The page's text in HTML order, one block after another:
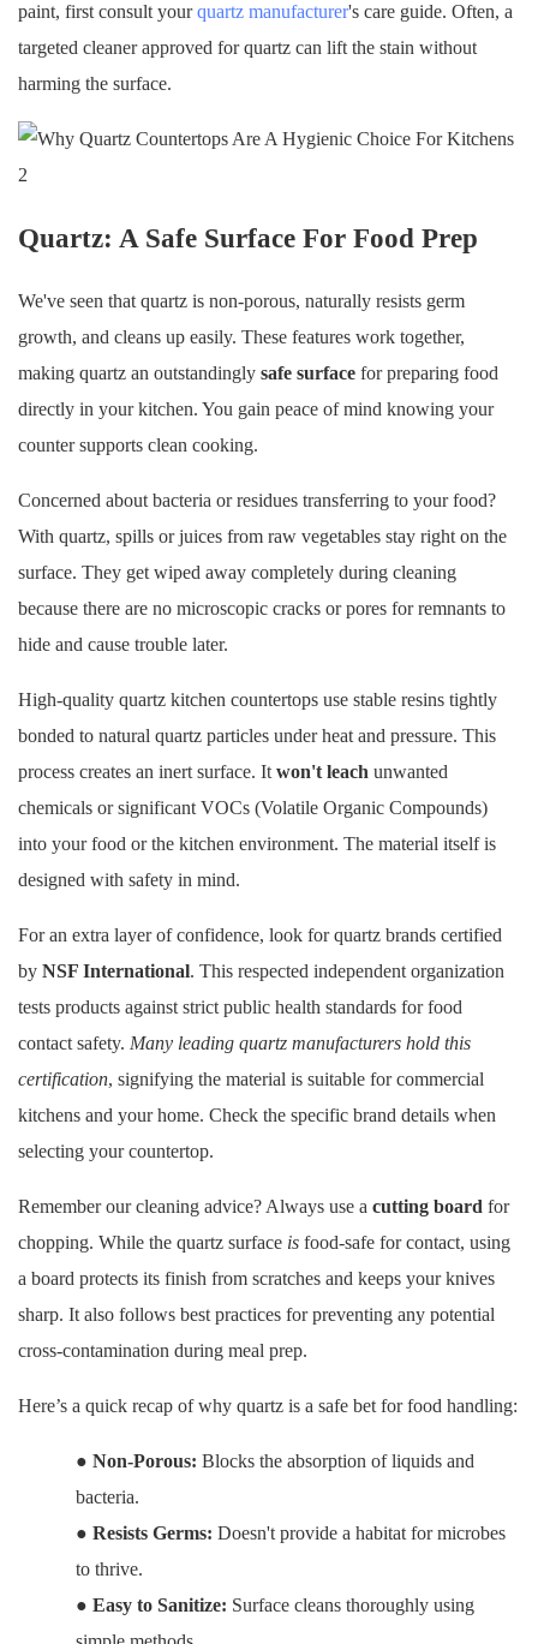
paint, first consult yourquartz manufacturer's care guide. Often, a
targeted cleaner approved for quartz can lift the stain without
harming the surface.
Quartz: A Safe Surface For Food Prep
We've seen that quartz is non-porous, naturally resists germ
growth, and cleans up easily. These features work together,
making quartz an outstandingly safe surface for preparing food
directly in your kitchen. You gain peace of mind knowing your
counter supports clean cooking.
Concerned about bacteria or residues transferring to your food?
With quartz, spills or juices from raw vegetables stay right on the
surface. They get wiped away completely during cleaning
because there are no microscopic cracks or pores for remnants to
hide and cause trouble later.
High-quality quartz kitchen countertops use stable resins tightly
bonded to natural quartz particles under heat and pressure. This
process creates an inert surface. It won't leach unwanted
chemicals or significant VOCs (Volatile Organic Compounds)
into your food or the kitchen environment. The material itself is
designed with safety in mind.
For an extra layer of confidence, look for quartz brands certified
by NSF International. This respected independent organization
tests products against strict public health standards for food
contact safety. Many leading quartz manufacturers hold this
certification, signifying the material is suitable for commercial
kitchens and your home. Check the specific brand details when
selecting your countertop.
Remember our cleaning advice? Always use a cutting board for
chopping. While the quartz surface is food-safe for contact, using
a board protects its finish from scratches and keeps your knives
sharp. It also follows best practices for preventing any potential
cross-contamination during meal prep.
Here’s a quick recap of why quartz is a safe bet for food handling:
● Non-Porous: Blocks the absorption of liquids and
bacteria.
● Resists Germs: Doesn't provide a habitat for microbes
to thrive.
● Easy to Sanitize: Surface cleans thoroughly using